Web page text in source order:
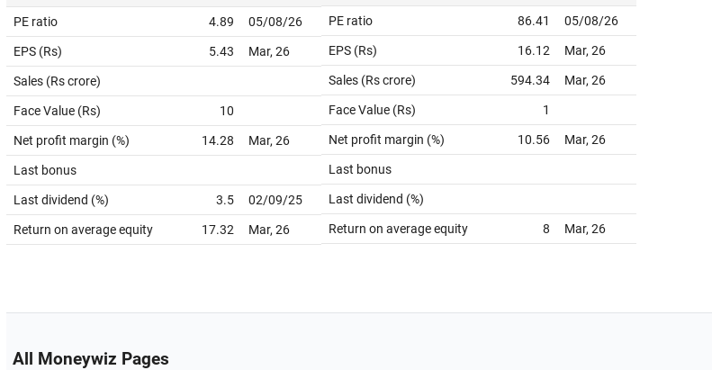
PE ratio 4.89 05/08/26
EPS (Rs) 5.43 Mar, 26
Sales (Rs crore)
Face Value (Rs) 10
Net profit margin (%) 14.28 Mar, 26
Last bonus
Last dividend (%) 3.5 02/09/25
Return on average equity 17.32 Mar, 26
PE ratio 86.41 05/08/26
EPS (Rs) 16.12 Mar, 26
Sales (Rs crore) 594.34 Mar, 26
Face Value (Rs) 1
Net profit margin (%) 10.56 Mar, 26
Last bonus
Last dividend (%)
Return on average equity 8 Mar, 26
All Moneywiz Pages